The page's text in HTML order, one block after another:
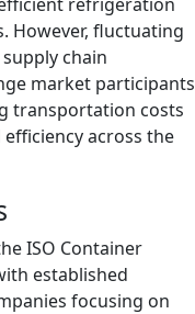
However, fluctuating
chain
market
transportation costs
across the
ISO Container
established
focusing on